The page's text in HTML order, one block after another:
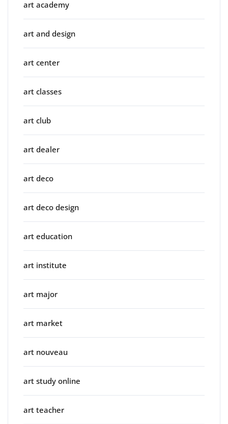
art academy
art and design
art center
art classes
art club
art dealer
art deco
art deco design
art education
art institute
art major
art market
art nouveau
art study online
art teacher